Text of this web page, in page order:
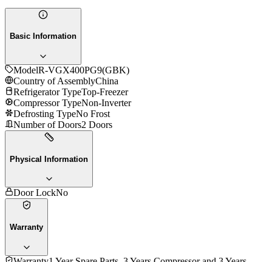
Basic Information
ModelR-VGX400PG9(GBK)
Country of AssemblyChina
Refrigerator TypeTop-Freezer
Compressor TypeNon-Inverter
Defrosting TypeNo Frost
Number of Doors2 Doors
Physical Information
Door LockNo
Warranty